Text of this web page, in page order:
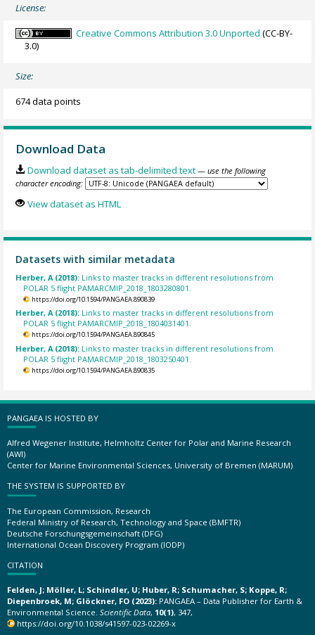
License:
Creative Commons Attribution 3.0 Unported (CC-BY-
3.0)
Size:
674 data points
Download Data
Download dataset as tab-delimited text — use the following
character encoding:
View dataset as HTML
Datasets with similar metadata
Herber, A (2018): Links to master tracks in different resolutions from
POLAR 5 flight PAMARCMIP_2018_1803280801.
https://doi.org/10.1594/PANGAEA.890839
Herber, A (2018): Links to master tracks in different resolutions from
POLAR 5 flight PAMARCMIP_2018_1804031401.
https://doi.org/10.1594/PANGAEA.890845
Herber, A (2018): Links to master tracks in different resolutions from
POLAR 5 flight PAMARCMIP_2018_1803250401.
https://doi.org/10.1594/PANGAEA.890835
PANGAEA IS HOSTED BY
Alfred Wegener Institute, Helmholtz Center for Polar and Marine Research
(AWI)
Center for Marine Environmental Sciences, University of Bremen (MARUM)
THE SYSTEM IS SUPPORTED BY
The European Commission, Research
Federal Ministry of Research, Technology and Space (BMFTR)
Deutsche Forschungsgemeinschaft (DFG)
International Ocean Discovery Program (IODP)
CITATION
Felden, J; Möller, L; Schindler, U; Huber, R; Schumacher, S; Koppe, R;
Diepenbroek, M; Glöckner, FO (2023): PANGAEA – Data Publisher for Earth &
Environmental Science. Scientific Data, 10(1), 347,
https://doi.org/10.1038/s41597-023-02269-x